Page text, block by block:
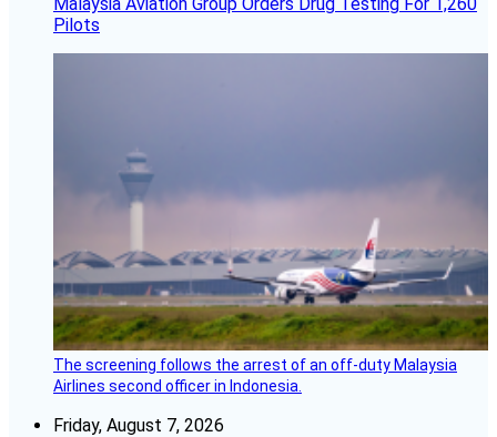
Malaysia Aviation Group Orders Drug Testing For 1,260
Pilots
The screening follows the arrest of an off-duty Malaysia
Airlines second officer in Indonesia.
Friday, August 7, 2026